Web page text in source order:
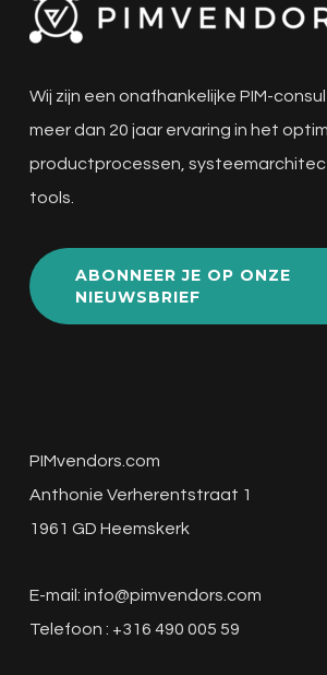
Wij zijn een onafhankelijke PIM-
meer dan 20 jaar ervaring in het
productprocessen,
tools.
ABONNEER JE OP ONZE
NIEUWSBRIEF
PIMvendors.com
Anthonie Verherentstraat 1
1961 GD Heemskerk
E-mail: info@pimvendors.com
Telefoon : +316 490 005 59